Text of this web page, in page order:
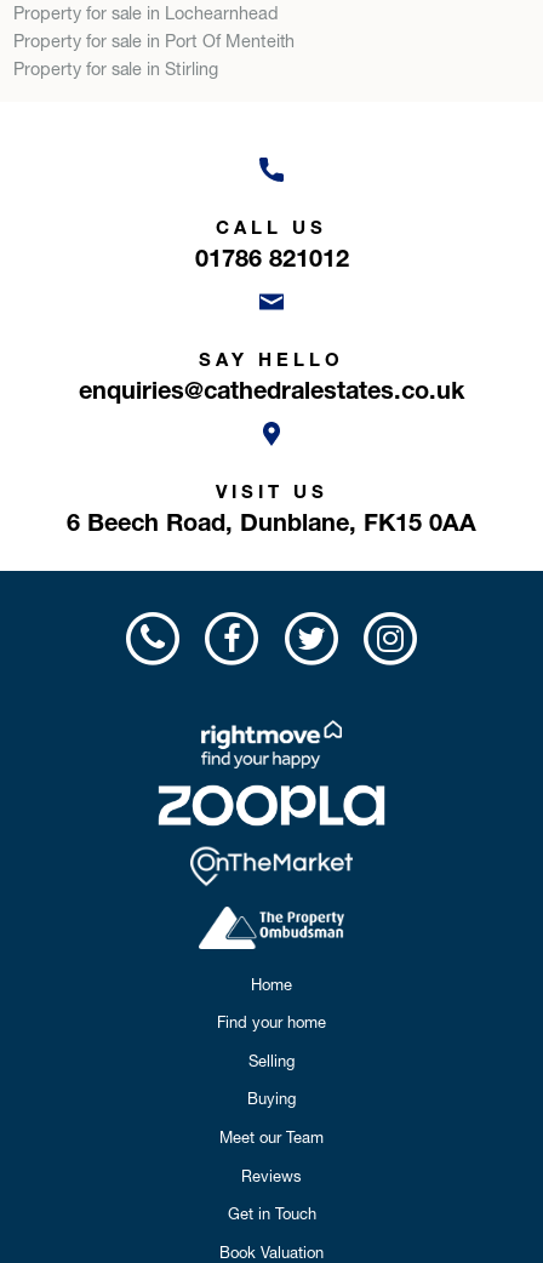
Property for sale in Lochearnhead
Property for sale in Port Of Menteith
Property for sale in Stirling
CALL US
01786 821012
SAY HELLO
enquiries@cathedralestates.co.uk
VISIT US
6 Beech Road, Dunblane, FK15 0AA
Home
Find your home
Selling
Buying
Meet our Team
Reviews
Get in Touch
Book Valuation